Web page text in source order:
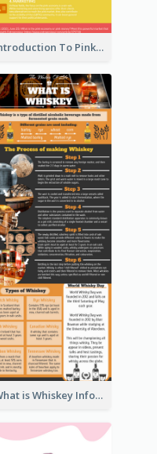
Introduction To Pink Economy Infographic
What is Whiskey Infographic